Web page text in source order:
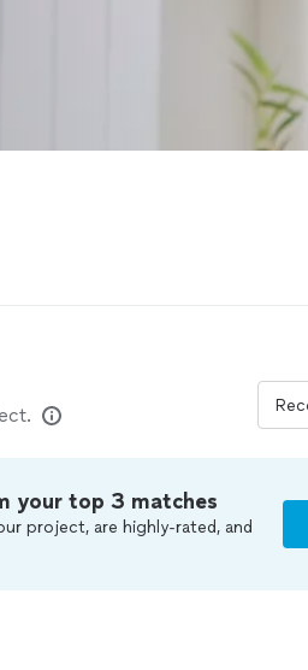
your top 3 matches
project, are highly-rated, and